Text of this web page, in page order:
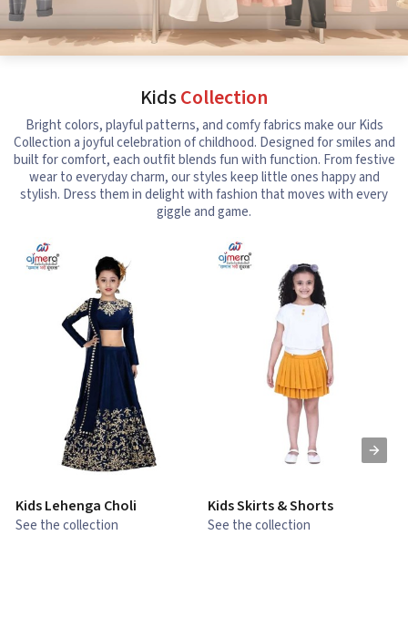
KidsCollection
Bright colors, playful patterns, and comfy fabrics make our Kids
Collection a joyful celebration of childhood. Designed for smiles and
built for comfort, each outfit blends fun with function. From festive
wear to everyday charm, our styles keep little ones happy and
stylish. Dress them in delight with fashion that moves with every
giggle and game.
Kids Lehenga Choli
See the collection
Kids Skirts & Shorts
See the collection